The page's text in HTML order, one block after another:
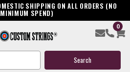
SHIPPING ON ALL ORDERS (NO
MINIMUM SPEND)
0
SIGN IN